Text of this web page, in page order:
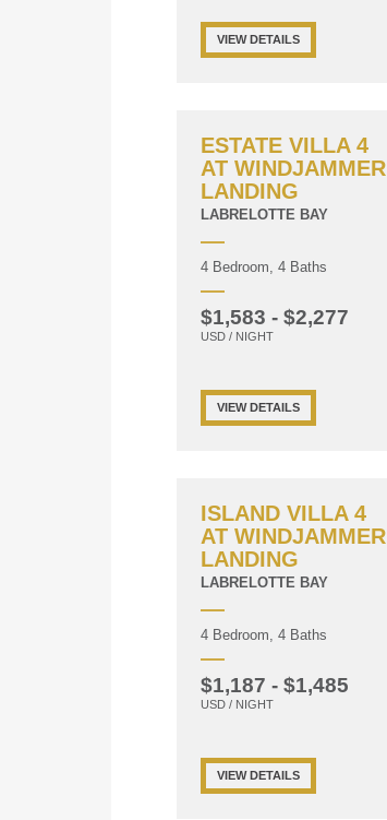
VIEW DETAILS
ESTATE VILLA 4
AT WINDJAMMER
LANDING
LABRELOTTE BAY
4 Bedroom, 4 Baths
$1,583 - $2,277
USD / NIGHT
VIEW DETAILS
ISLAND VILLA 4
AT WINDJAMMER
LANDING
LABRELOTTE BAY
4 Bedroom, 4 Baths
$1,187 - $1,485
USD / NIGHT
VIEW DETAILS